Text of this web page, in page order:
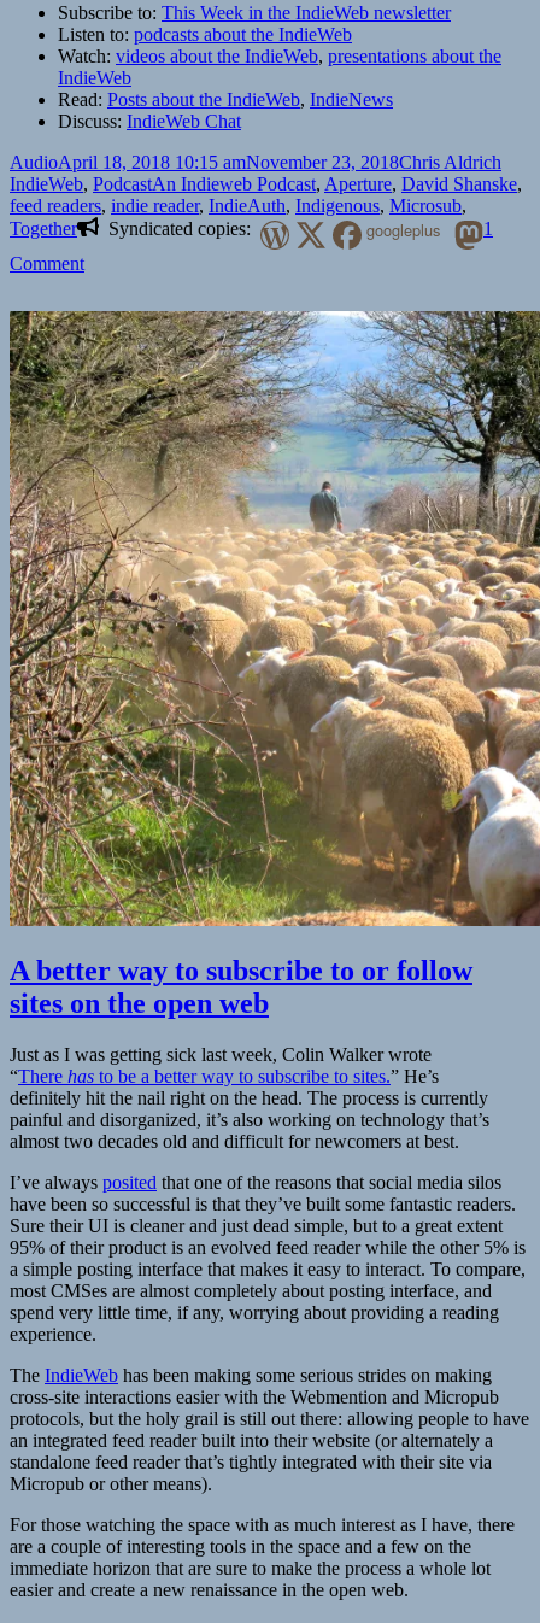
Subscribe to: This Week in the IndieWeb newsletter
Listen to: podcasts about the IndieWeb
Watch: videos about the IndieWeb, presentations about the
IndieWeb
Read: Posts about the IndieWeb, IndieNews
Discuss: IndieWeb Chat
Format
AudioPosted
on
April 18, 2018 10:15 amNovember 23, 2018Author
Chris Aldrich
IndieWeb, PodcastTags
An Indieweb Podcast, Aperture, David Shanske,
feed readers, indie reader, IndieAuth, Indigenous, Microsub,
Together
Syndicated copies: googleplus
1
Commenton
Podcast:
Episode
2
“IndieAuth”
A better way to subscribe to or follow
sites on the open web
Just as I was getting sick last week, Colin Walker wrote
“There has to be a better way to subscribe to sites.” He’s
definitely hit the nail right on the head. The process is currently
painful and disorganized, it’s also working on technology that’s
almost two decades old and difficult for newcomers at best.
I’ve always posited that one of the reasons that social media silos
have been so successful is that they’ve built some fantastic readers.
Sure their UI is cleaner and just dead simple, but to a great extent
95% of their product is an evolved feed reader while the other 5% is
a simple posting interface that makes it easy to interact. To compare,
most CMSes are almost completely about posting interface, and
spend very little time, if any, worrying about providing a reading
experience.
The IndieWeb has been making some serious strides on making
cross-site interactions easier with the Webmention and Micropub
protocols, but the holy grail is still out there: allowing people to have
an integrated feed reader built into their website (or alternately a
standalone feed reader that’s tightly integrated with their site via
Micropub or other means).
For those watching the space with as much interest as I have, there
are a couple of interesting tools in the space and a few on the
immediate horizon that are sure to make the process a whole lot
easier and create a new renaissance in the open web.